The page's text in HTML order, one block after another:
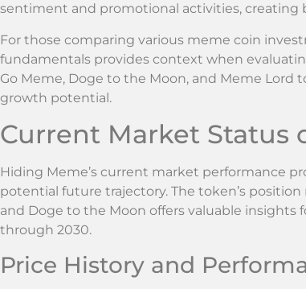
sentiment and promotional activities, creating
For those comparing various meme coin
fundamentals provides context when
Go Meme, Doge to the Moon, and Meme
growth potential.
Current Market Status
Hiding Meme’s current market performance
potential future trajectory. The token’s
and Doge to the Moon offers valuable
through 2030.
Price History and